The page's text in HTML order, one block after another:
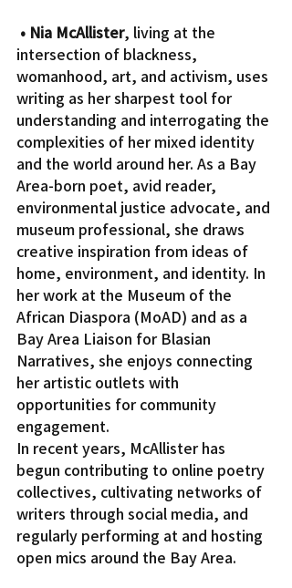
• Nia McAllister, living at the
intersection of blackness,
womanhood, art, and activism, uses
writing as her sharpest tool for
understanding and interrogating the
complexities of her mixed identity
and the world around her. As a Bay
Area-born poet, avid reader,
environmental justice advocate, and
museum professional, she draws
creative inspiration from ideas of
home, environment, and identity. In
her work at the Museum of the
African Diaspora (MoAD) and as a
Bay Area Liaison for Blasian
Narratives, she enjoys connecting
her artistic outlets with
opportunities for community
engagement.
In recent years, McAllister has
begun contributing to online poetry
collectives, cultivating networks of
writers through social media, and
regularly performing at and hosting
open mics around the Bay Area.